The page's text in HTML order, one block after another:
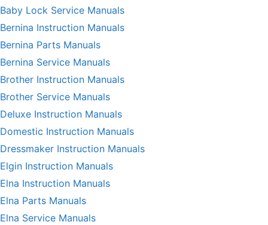
Baby Lock Service Manuals
Bernina Instruction Manuals
Bernina Parts Manuals
Bernina Service Manuals
Brother Instruction Manuals
Brother Service Manuals
Deluxe Instruction Manuals
Domestic Instruction Manuals
Dressmaker Instruction Manuals
Elgin Instruction Manuals
Elna Instruction Manuals
Elna Parts Manuals
Elna Service Manuals